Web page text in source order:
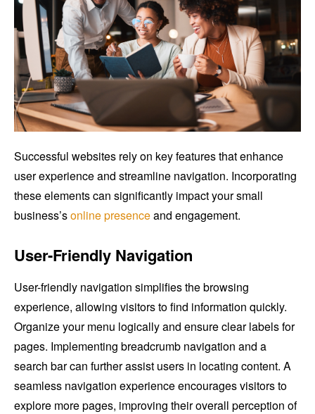
Successful websites rely on key features that enhance
user experience and streamline navigation. Incorporating
these elements can significantly impact your small
business’sonline presenceand engagement.
User-Friendly Navigation
User-friendly navigation simplifies the browsing
experience, allowing visitors to find information quickly.
Organize your menu logically and ensure clear labels for
pages. Implementing breadcrumb navigation and a
search bar can further assist users in locating content. A
seamless navigation experience encourages visitors to
explore more pages, improving their overall perception of